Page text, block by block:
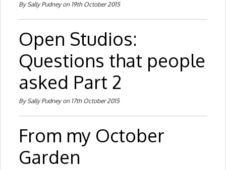
By Sally Pudney on 19th October 2015
Open Studios:
Questions that people
asked Part 2
By Sally Pudney on 17th October 2015
From my October
Garden